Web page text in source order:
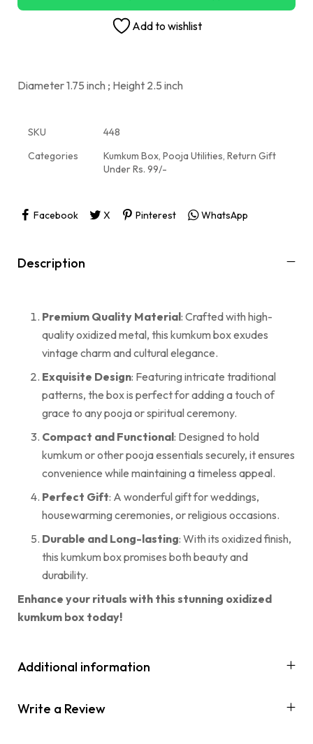
Add to wishlist
Diameter 1.75 inch ; Height 2.5 inch
SKU
448
Categories
Kumkum Box, Pooja Utilities, Return Gift
Under Rs. 99/-
Facebook X Pinterest WhatsApp
Description
Premium Quality Material: Crafted with high-
quality oxidized metal, this kumkum box exudes
vintage charm and cultural elegance.
Exquisite Design: Featuring intricate traditional
patterns, the box is perfect for adding a touch of
grace to any pooja or spiritual ceremony.
Compact and Functional: Designed to hold
kumkum or other pooja essentials securely, it ensures
convenience while maintaining a timeless appeal.
Perfect Gift: A wonderful gift for weddings,
housewarming ceremonies, or religious occasions.
Durable and Long-lasting: With its oxidized finish,
this kumkum box promises both beauty and
durability.
Enhance your rituals with this stunning oxidized
kumkum box today!
Additional information
Write a Review